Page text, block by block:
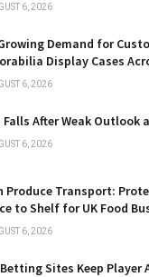
6, 2026
Demand for
Display Cases
6, 2026
Falls After Weak Outlook
6, 2026
Produce Transport:
to Shelf for UK Food
6, 2026
Sites Keep Player